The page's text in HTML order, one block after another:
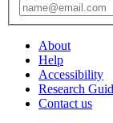
About
Help
Accessibility
Research
Contact us